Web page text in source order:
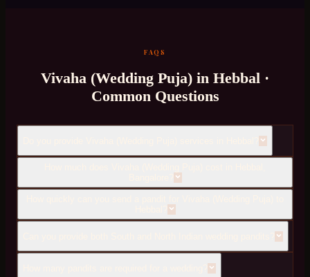
FAQS
Vivaha (Wedding Puja) in Hebbal ·
Common Questions